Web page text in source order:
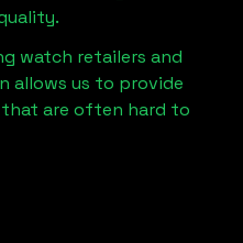
watch retailers and
allows us to provide
that are often hard to